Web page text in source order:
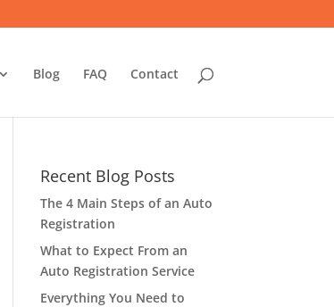
Blog FAQ Contact
Recent Blog Posts
The 4 Main Steps of an Auto
Registration
What to Expect From an
Auto Registration Service
Everything You Need to